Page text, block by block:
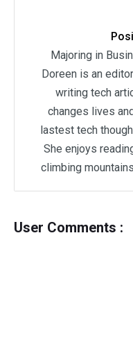
Majoring in
Doreen is an
writing tech
changes lives
lastest tech
She enjoys
climbing
User Comments :